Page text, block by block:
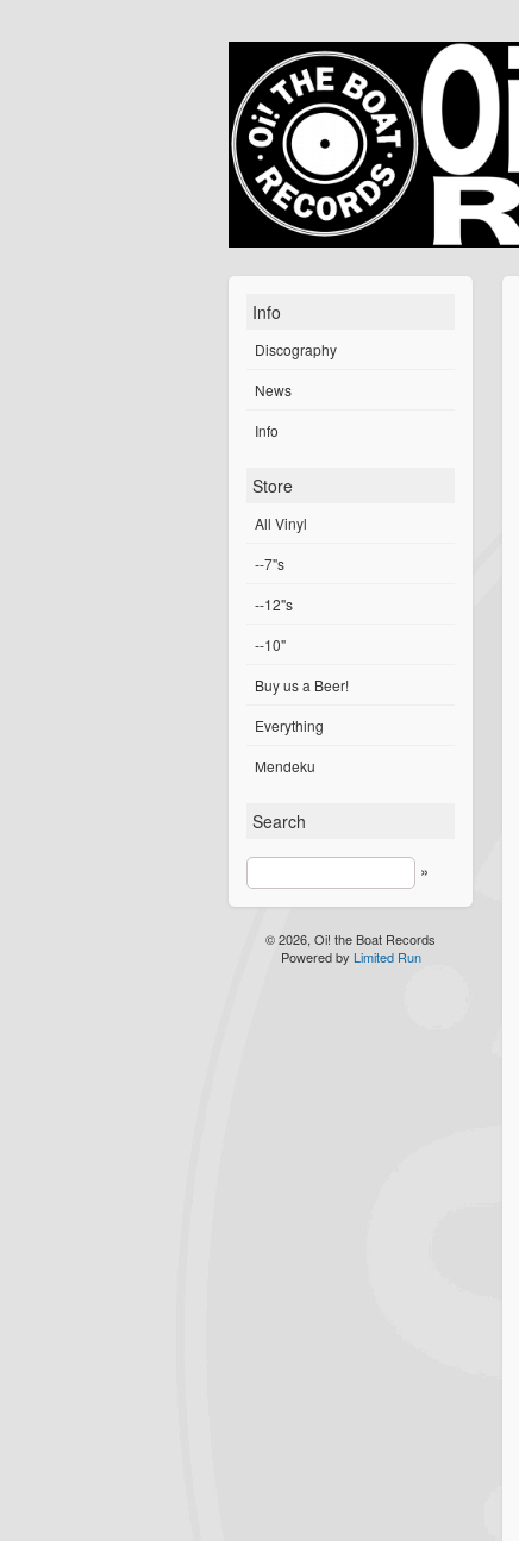
Info
Discography
News
Info
Store
All Vinyl
--7"s
--12"s
--10"
Buy us a Beer!
Everything
Mendeku
Search
»
© 2026, Oi! the Boat Records
Powered by Limited Run